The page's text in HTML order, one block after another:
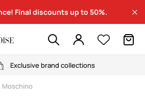
Final discounts up to 50%.
Exclusive brand collections
Moschino